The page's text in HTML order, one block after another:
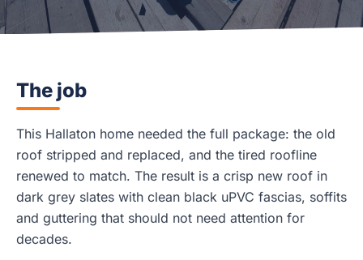
The job
This Hallaton home needed the full package: the old
roof stripped and replaced, and the tired roofline
renewed to match. The result is a crisp new roof in
dark grey slates with clean black uPVC fascias, soffits
and guttering that should not need attention for
decades.